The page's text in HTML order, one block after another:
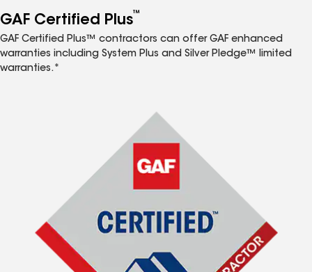
GAF Certified Plus™
GAF Certified Plus™ contractors can offer GAF enhanced
warranties including System Plus and Silver Pledge™ limited
warranties.*